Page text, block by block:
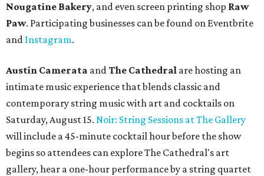
Nougatine Bakery, and even screen printing shop Raw
Paw. Participating businesses can be found on Eventbrite
and Instagram.
Austin Camerata andThe Cathedral are hosting an
intimate music experience that blends classic and
contemporary string music with art and cocktails on
Saturday, August 15. Noir: String Sessions at The Gallery
will include a 45-minute cocktail hour before the show
begins so attendees can explore The Cathedral's art
gallery, hear a one-hour performance by a string quartet